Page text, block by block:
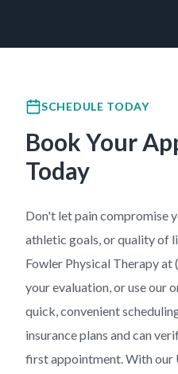
SCHEDULE TODAY
Book Your
Today
Don't let pain compromise
athletic goals, or quality of
Fowler Physical Therapy
your evaluation, or use our
quick, convenient
insurance plans and can
first appointment. With our